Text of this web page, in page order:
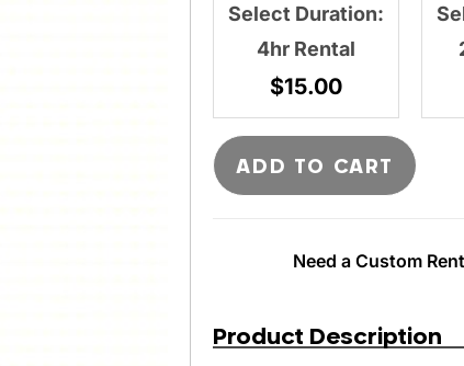
Select Duration:
4hr Rental
$15.00
ADD TO CART
Need a Custom
Product Description